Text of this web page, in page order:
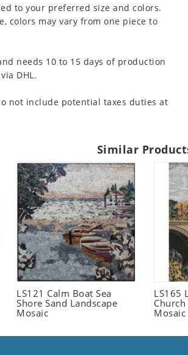
to your preferred size and colors.
colors may vary from one piece to
needs 10 to 15 days of production
DHL.
not include potential taxes duties at
Similar
LS121 Calm Boat Sea
Shore Sand Landscape
Mosaic
LS165
Mosaic